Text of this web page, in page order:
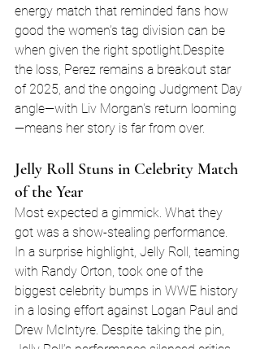
energy match that reminded fans how
good the women’s tag division can be
when given the right spotlight.Despite
the loss, Perez remains a breakout star
of 2025, and the ongoing Judgment Day
angle—with Liv Morgan's return looming
—means her story is far from over.
Jelly Roll Stuns in Celebrity Match
of the Year
Most expected a gimmick. What they
got was a show-stealing performance.
In a surprise highlight, Jelly Roll, teaming
with Randy Orton, took one of the
biggest celebrity bumps in WWE history
in a losing effort against Logan Paul and
Drew McIntyre. Despite taking the pin,